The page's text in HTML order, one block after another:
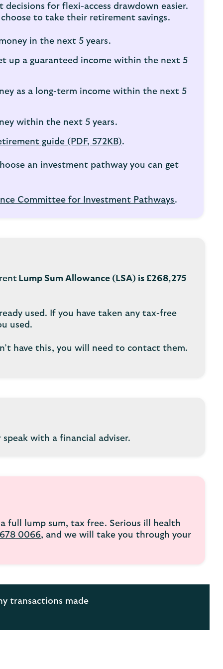
for flexi-access drawdown easier.
to take their retirement savings.
in the next 5 years.
up a guaranteed income within the next 5
as a long-term income within the next 5
within the next 5 years.
guide (PDF, 572KB).
an investment pathway you can get
Committee for Investment Pathways.
Lump Sum Allowance (LSA) is £268,275
used. If you have taken any tax-free
used.
have this, you will need to contact them.
with a financial adviser.
full lump sum, tax free. Serious ill health
0066, and we will take you through your
transactions made